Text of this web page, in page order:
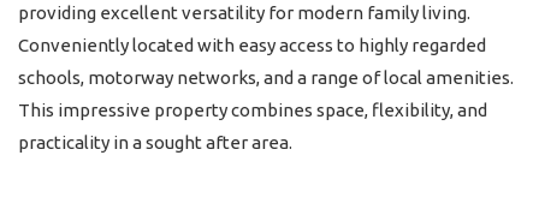
providing excellent versatility for modern family living.
Conveniently located with easy access to highly regarded
schools, motorway networks, and a range of local amenities.
This impressive property combines space, flexibility, and
practicality in a sought after area.